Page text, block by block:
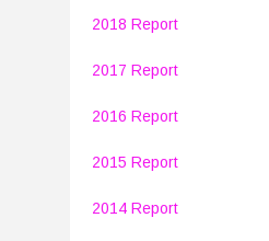
2018 Report
2017 Report
2016 Report
2015 Report
2014 Report